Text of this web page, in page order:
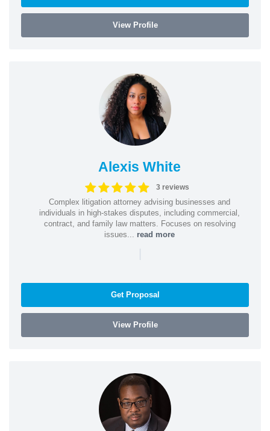
View Profile
Alexis White
3 reviews
Complex litigation attorney advising businesses and
individuals in high-stakes disputes, including commercial,
contract, and family law matters. Focuses on resolving
issues... read more
|
Get Proposal
View Profile